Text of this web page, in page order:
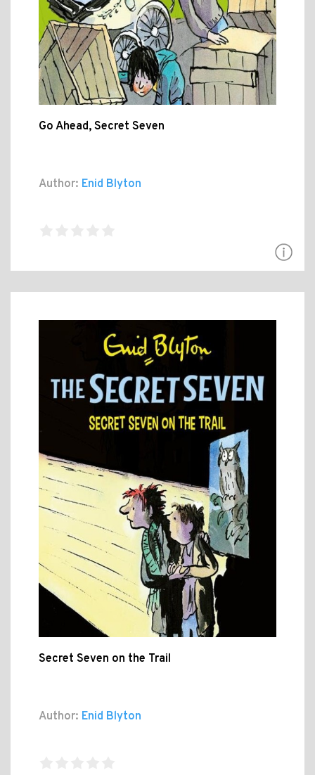
Go Ahead, Secret Seven
Author: Enid Blyton
Secret Seven on the Trail
Author: Enid Blyton